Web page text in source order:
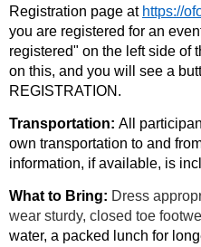
Registration page at https://
you are registered for an
registered" on the left side of
on this, and you will see a
REGISTRATION.
Transportation: All
own transportation to and
information, if available, is
What to Bring: Dress
wear sturdy, closed toe
water, a packed lunch for